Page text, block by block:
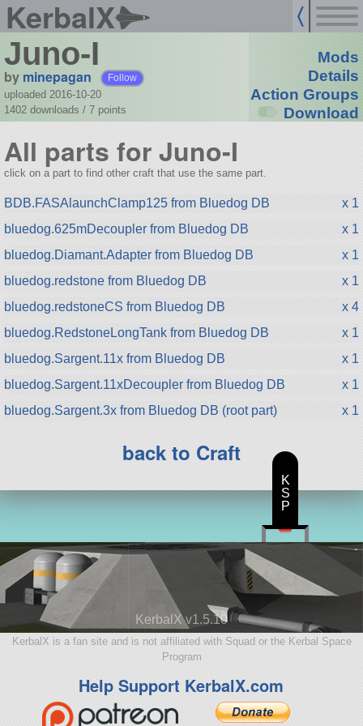
KerbalX
Juno-I
by minepagan Follow
uploaded 2016-10-20
1402 downloads / 7 points
Mods
Details
Action Groups
Download
All parts for Juno-I
click on a part to find other craft that use the same part.
BDB.FASAlaunchClamp125 from Bluedog DB
x 1
bluedog.625mDecoupler from Bluedog DB
x 1
bluedog.Diamant.Adapter from Bluedog DB
x 1
bluedog.redstone from Bluedog DB
x 1
bluedog.redstoneCS from Bluedog DB
x 4
bluedog.RedstoneLongTank from Bluedog DB
x 1
bluedog.Sargent.11x from Bluedog DB
x 1
bluedog.Sargent.11xDecoupler from Bluedog DB
x 1
bluedog.Sargent.3x from Bluedog DB (root part)
x 1
back to Craft
KerbalX v1.5.10
KerbalX is a fan site and is not affiliated with Squad or the Kerbal Space
Program
Help Support KerbalX.com
K
S
P